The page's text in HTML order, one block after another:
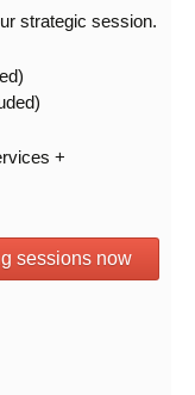
strategic session.
+
sessions now